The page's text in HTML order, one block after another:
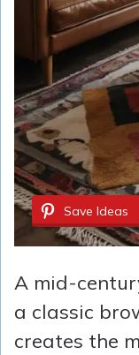
Save Ideas
A mid-
a classic
creates the